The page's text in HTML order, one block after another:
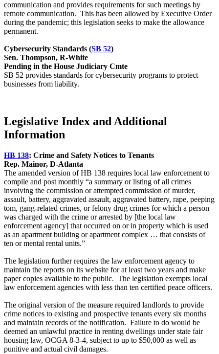
communication and provides requirements for such meetings by
remote communication. This has been allowed by Executive Order
during the pandemic; this legislation seeks to make the allowance
permanent.
Cybersecurity Standards (SB 52)
Sen. Thompson, R-White
Pending in the House Judiciary Cmte
SB 52 provides standards for cybersecurity programs to protect
businesses from liability.
Legislative Index and Additional
Information
HB 138: Crime and Safety Notices to Tenants
Rep. Mainor, D-Atlanta
The amended version of HB 138 requires local law enforcement to
compile and post monthly “a summary or listing of all crimes
involving the commission or attempted commission of murder,
assault, battery, aggravated assault, aggravated battery, rape, peeping
tom, gang-related crimes, or felony drug crimes for which a person
was charged with the crime or arrested by [the local law
enforcement agency] that occurred on or in property which is used
as an apartment building or apartment complex … that consists of
ten or mental rental units.”
The legislation further requires the law enforcement agency to
maintain the reports on its website for at least two years and make
paper copies available to the public. The legislation exempts local
law enforcement agencies with less than ten certified peace officers.
The original version of the measure required landlords to provide
crime notices to existing and prospective tenants every six months
and maintain records of the notification. Failure to do would be
deemed an unlawful practice in renting dwellings under state fair
housing law, OCGA 8-3-4, subject to up to $50,000 as well as
punitive and actual civil damages.